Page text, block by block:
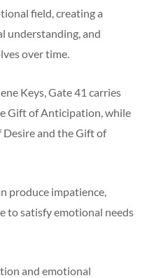
field, creating a
understanding, and
over time.
Keys, Gate 41 carries
Gift of Anticipation, while
Desire and the Gift of
produce impatience,
to satisfy emotional needs
and emotional